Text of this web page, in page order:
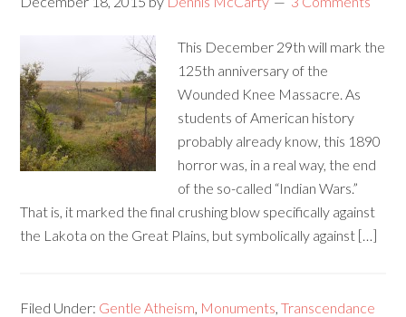
This December 29th will mark the
125th anniversary of the
Wounded Knee Massacre. As
students of American history
probably already know, this 1890
horror was, in a real way, the end
of the so-called “Indian Wars.”
That is, it marked the final crushing blow specifically against
the Lakota on the Great Plains, but symbolically against […]
Filed Under: Gentle Atheism, Monuments,Transcendance